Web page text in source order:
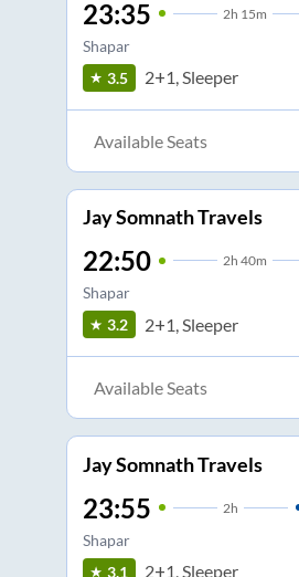
23:35 2h 15m
Shapar
3.5 2+1, Sleeper
Available Seats
Jay Somnath Travels
22:50 2h 40m
Shapar
3.2 2+1, Sleeper
Available Seats
Jay Somnath Travels
23:55 2h
Shapar
3.1 2+1, Sleeper